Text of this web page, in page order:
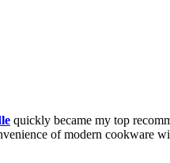
quickly became my top
of modern cookware